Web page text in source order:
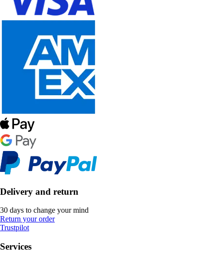
Delivery and return
30 days to change your mind
Return your order
Trustpilot
Services